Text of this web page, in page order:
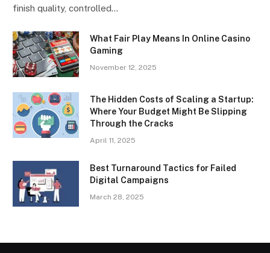
finish quality, controlled…
What Fair Play Means In Online Casino
Gaming
November 12, 2025
The Hidden Costs of Scaling a Startup:
Where Your Budget Might Be Slipping
Through the Cracks
April 11, 2025
Best Turnaround Tactics for Failed
Digital Campaigns
March 28, 2025